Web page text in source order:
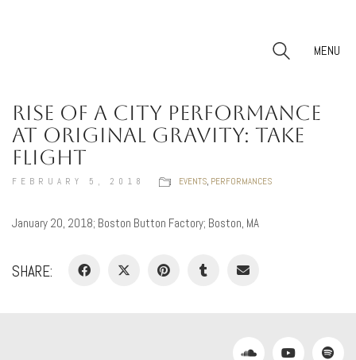
MENU
RISE OF A CITY PERFORMANCE
AT ORIGINAL GRAVITY: TAKE
FLIGHT
FEBRUARY 5, 2018 EVENTS, PERFORMANCES
January 20, 2018; Boston Button Factory; Boston, MA
SHARE: